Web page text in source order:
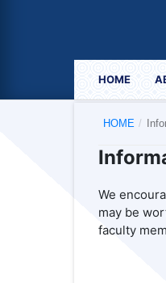
HOME
HOME /
We
may be
faculty